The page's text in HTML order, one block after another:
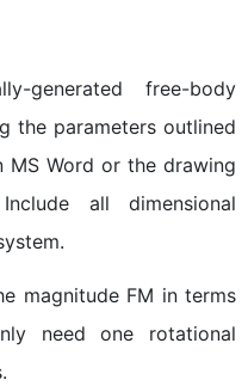
generated free-body
the parameters outlined
MS Word or the drawing
all dimensional
magnitude FM in terms
need one rotational